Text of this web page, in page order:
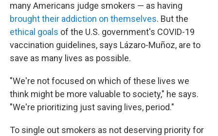
many Americans judge smokers — as having
brought their addiction on themselves. But the
ethical goals of the U.S. government's COVID-19
vaccination guidelines, says Lázaro-Muñoz, are to
save as many lives as possible.
"We're not focused on which of these lives we
think might be more valuable to society," he says.
"We're prioritizing just saving lives, period."
To single out smokers as not deserving priority for